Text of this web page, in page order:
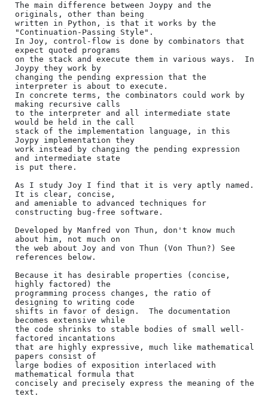
The main difference between Joypy and the
originals, other than being
written in Python, is that it works by the
"Continuation-Passing Style".
In Joy, control-flow is done by combinators that
expect quoted programs
on the stack and execute them in various ways.  In
Joypy they work by
changing the pending expression that the
interpreter is about to execute.
In concrete terms, the combinators could work by
making recursive calls
to the interpreter and all intermediate state
would be held in the call
stack of the implementation language, in this
Joypy implementation they
work instead by changing the pending expression
and intermediate state
is put there.
As I study Joy I find that it is very aptly named.
It is clear, concise,
and ameniable to advanced techniques for
constructing bug-free software.
Developed by Manfred von Thun, don't know much
about him, not much on
the web about Joy and von Thun (Von Thun?) See
references below.
Because it has desirable properties (concise,
highly factored) the
programming process changes, the ratio of
designing to writing code
shifts in favor of design.  The documentation
becomes extensive while
the code shrinks to stable bodies of small well-
factored incantations
that are highly expressive, much like mathematical
papers consist of
large bodies of exposition interlaced with
mathematical formula that
concisely and precisely express the meaning of the
text.